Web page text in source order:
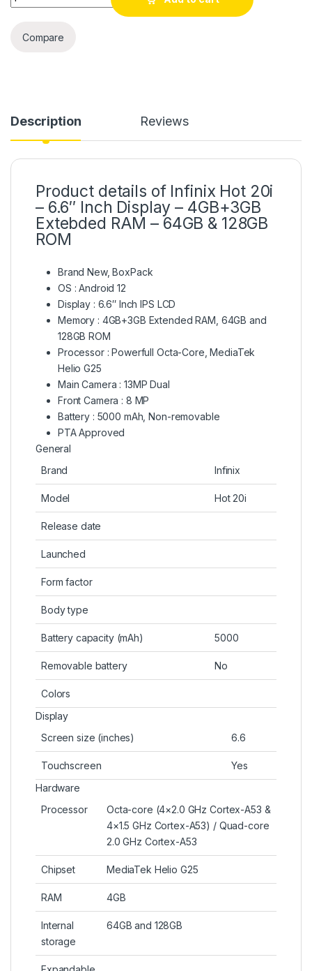
Compare
Description Reviews
Product details of Infinix Hot 20i
– 6.6″ Inch Display – 4GB+3GB
Extebded RAM – 64GB & 128GB
ROM
Brand New, BoxPack
OS : Android 12
Display : 6.6″ Inch IPS LCD
Memory : 4GB+3GB Extended RAM, 64GB and
128GB ROM
Processor : Powerfull Octa-Core, MediaTek
Helio G25
Main Camera : 13MP Dual
Front Camera : 8 MP
Battery : 5000 mAh, Non-removable
PTA Approved
General
Brand
Infinix
Model Hot 20i
Release date
Launched
Form factor
Body type
Battery capacity (mAh) 5000
Removable battery No
Colors
Display
Screen size (inches)
6.6
Touchscreen
Yes
Hardware
Processor
Octa-core (4×2.0 GHz Cortex-A53 &
4×1.5 GHz Cortex-A53) / Quad-core
2.0 GHz Cortex-A53
Chipset MediaTek Helio G25
RAM 4GB
Internal
storage
64GB and 128GB